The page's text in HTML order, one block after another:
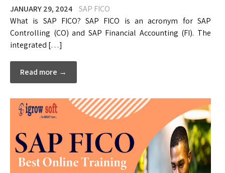
JANUARY 29, 2024
SAP FICO
What is SAP FICO? SAP FICO is an acronym for SAP
Controlling (CO) and SAP Financial Accounting (FI). The
integrated […]
Read more →